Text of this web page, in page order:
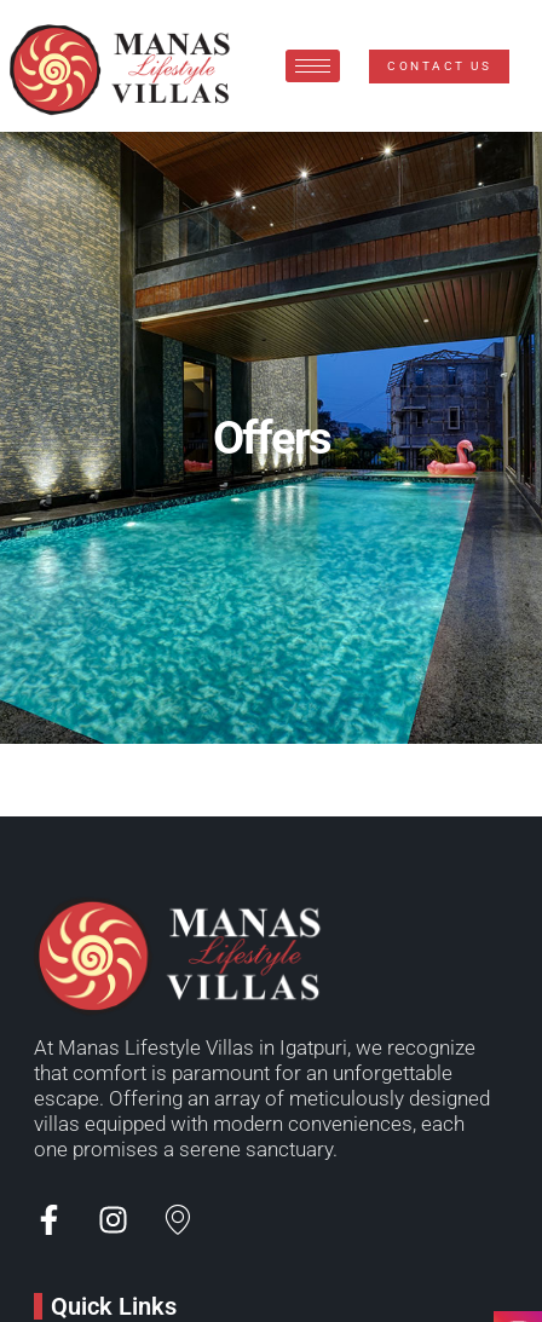
CONTACT US
Offers
At Manas Lifestyle Villas in Igatpuri, we recognize
that comfort is paramount for an unforgettable
escape. Offering an array of meticulously designed
villas equipped with modern conveniences, each
one promises a serene sanctuary.
Quick Links